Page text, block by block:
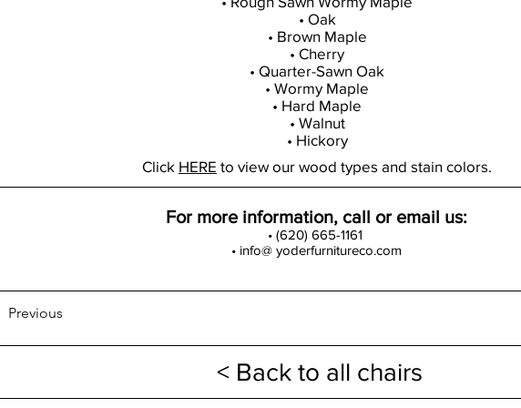
• Oak
• Brown Maple
• Cherry
• Quarter-Sawn Oak
• Wormy Maple
• Hard Maple
• Walnut
• Hickory
Click HERE to view our wood types and stain colors.
For more information, call or email us:
• (620) 665-1161
• info@ yoderfurnitureco.com
Previous
< Back to all chairs